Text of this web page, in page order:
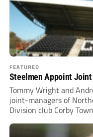
FEATURED
Steelmen Appoint Joint
Tommy Wright and
joint-managers of
Division club Corby